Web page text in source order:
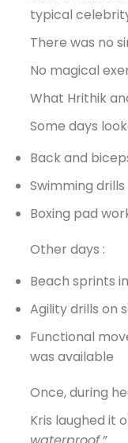
typical
There was no
No magical
What Hrithik
Some days
Back and
Swimming drills
Boxing pad
Other days :
Beach sprints
Agility drills on
Functional
was available
Once, during
Kris laughed it